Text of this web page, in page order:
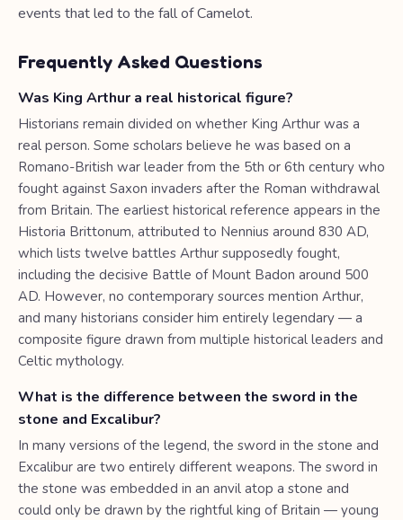
events that led to the fall of Camelot.
Frequently Asked Questions
Was King Arthur a real historical figure?
Historians remain divided on whether King Arthur was a
real person. Some scholars believe he was based on a
Romano-British war leader from the 5th or 6th century who
fought against Saxon invaders after the Roman withdrawal
from Britain. The earliest historical reference appears in the
Historia Brittonum, attributed to Nennius around 830 AD,
which lists twelve battles Arthur supposedly fought,
including the decisive Battle of Mount Badon around 500
AD. However, no contemporary sources mention Arthur,
and many historians consider him entirely legendary — a
composite figure drawn from multiple historical leaders and
Celtic mythology.
What is the difference between the sword in the
stone and Excalibur?
In many versions of the legend, the sword in the stone and
Excalibur are two entirely different weapons. The sword in
the stone was embedded in an anvil atop a stone and
could only be drawn by the rightful king of Britain — young